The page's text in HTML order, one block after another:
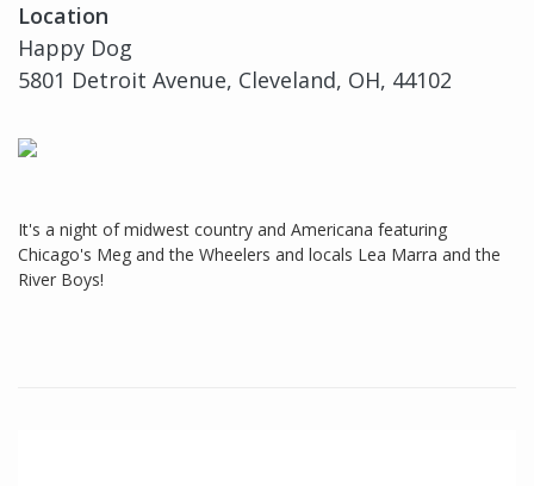
Location
Happy Dog
5801 Detroit Avenue, Cleveland, OH, 44102
It's a night of midwest country and Americana featuring
Chicago's Meg and the Wheelers and locals Lea Marra and the
River Boys!